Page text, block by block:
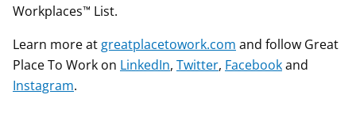
Workplaces™ List.
Learn more at greatplacetowork.com and follow Great
Place To Work on LinkedIn, Twitter, Facebookand
Instagram.